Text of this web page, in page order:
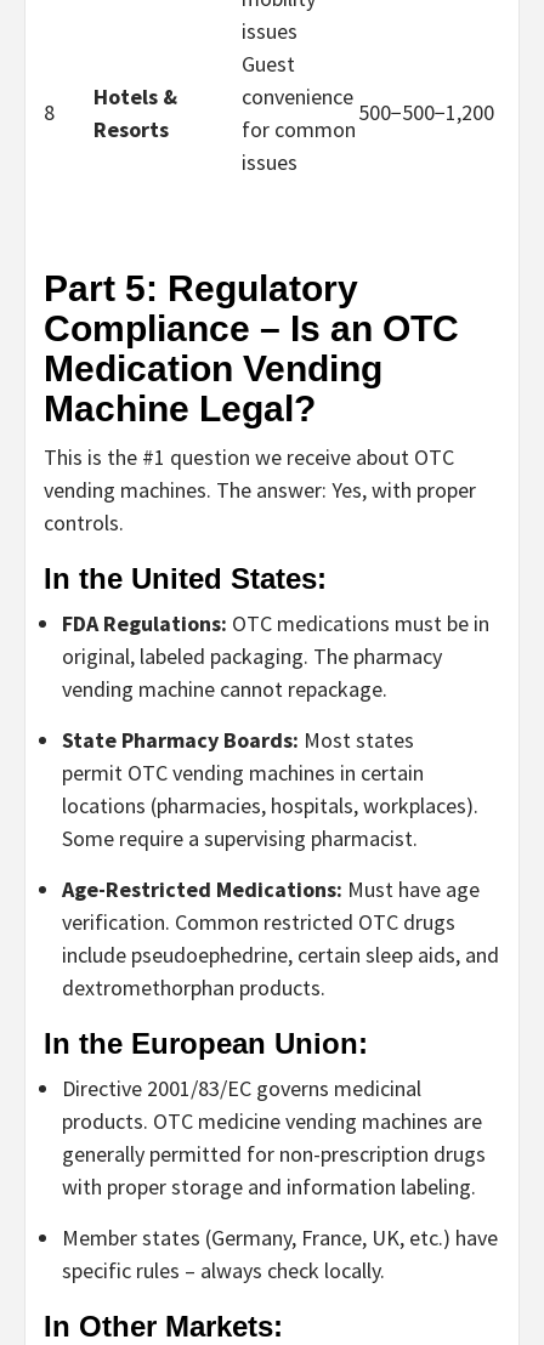
issues
8
Hotels &
Resorts
Guest
convenience
for common
issues
500−500−1,200
Part 5: Regulatory
Compliance – Is an OTC
Medication Vending
Machine Legal?
This is the #1 question we receive about OTC
vending machines. The answer: Yes, with proper
controls.
In the United States:
FDA Regulations: OTC medications must be in
original, labeled packaging. The pharmacy
vending machine cannot repackage.
State Pharmacy Boards: Most states
permit OTC vending machines in certain
locations (pharmacies, hospitals, workplaces).
Some require a supervising pharmacist.
Age-Restricted Medications: Must have age
verification. Common restricted OTC drugs
include pseudoephedrine, certain sleep aids, and
dextromethorphan products.
In the European Union:
Directive 2001/83/EC governs medicinal
products. OTC medicine vending machines are
generally permitted for non-prescription drugs
with proper storage and information labeling.
Member states (Germany, France, UK, etc.) have
specific rules – always check locally.
In Other Markets: